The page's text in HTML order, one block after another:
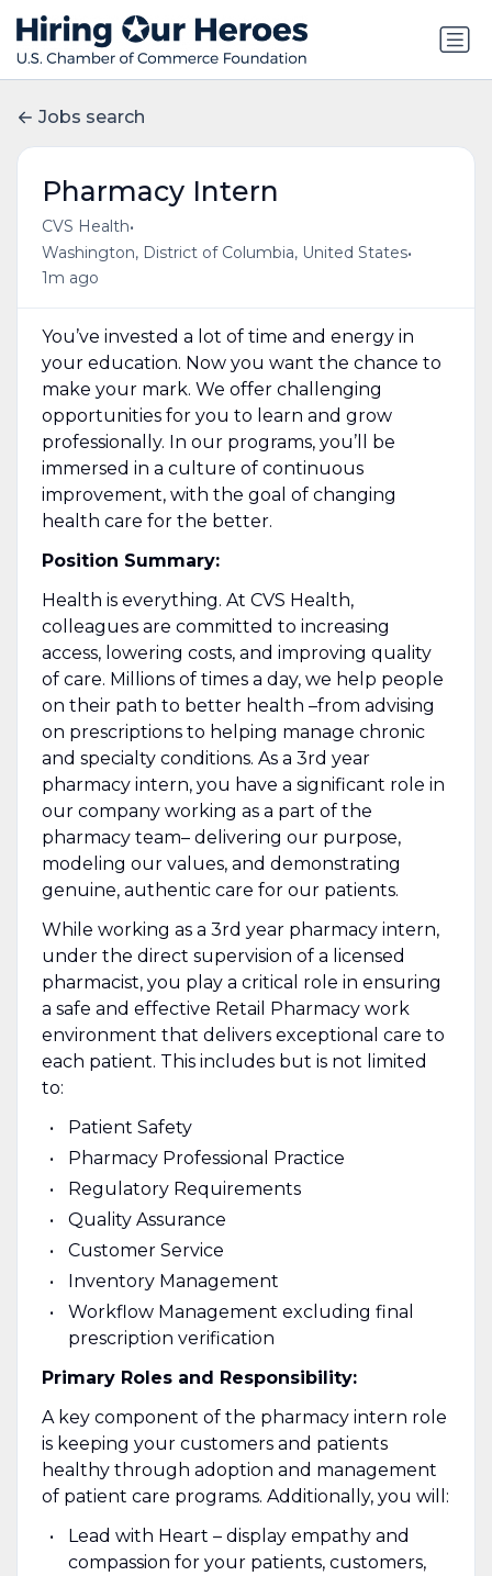
Jobs search
Pharmacy Intern
CVS Health•
Washington, District of Columbia, United States•
1m ago
You’ve invested a lot of time and energy in
your education. Now you want the chance to
make your mark. We offer challenging
opportunities for you to learn and grow
professionally. In our programs, you’ll be
immersed in a culture of continuous
improvement, with the goal of changing
health care for the better.
Position Summary:
Health is everything. At CVS Health,
colleagues are committed to increasing
access, lowering costs, and improving quality
of care. Millions of times a day, we help people
on their path to better health –from advising
on prescriptions to helping manage chronic
and specialty conditions. As a 3rd year
pharmacy intern, you have a significant role in
our company working as a part of the
pharmacy team– delivering our purpose,
modeling our values, and demonstrating
genuine, authentic care for our patients.
While working as a 3rd year pharmacy intern,
under the direct supervision of a licensed
pharmacist, you play a critical role in ensuring
a safe and effective Retail Pharmacy work
environment that delivers exceptional care to
each patient. This includes but is not limited
to:
Patient Safety
Pharmacy Professional Practice
Regulatory Requirements
Quality Assurance
Customer Service
Inventory Management
Workflow Management excluding final
prescription verification
Primary Roles and Responsibility:
A key component of the pharmacy intern role
is keeping your customers and patients
healthy through adoption and management
of patient care programs. Additionally, you will:
Lead with Heart – display empathy and
compassion for your patients, customers,